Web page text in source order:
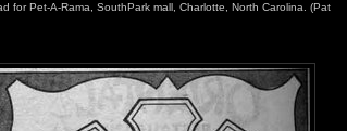
for Pet-A-Rama, SouthPark mall, Charlotte, North Carolina. (Pat